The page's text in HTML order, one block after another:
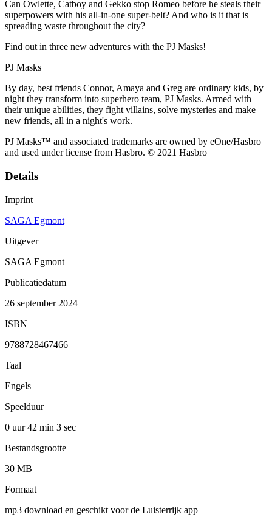
Can Owlette, Catboy and Gekko stop Romeo before he steals their
superpowers with his all-in-one super-belt? And who is it that is
spreading waste throughout the city?
Find out in three new adventures with the PJ Masks!
PJ Masks
By day, best friends Connor, Amaya and Greg are ordinary kids, by
night they transform into superhero team, PJ Masks. Armed with
their unique abilities, they fight villains, solve mysteries and make
new friends, all in a night's work.
PJ Masks™ and associated trademarks are owned by eOne/Hasbro
and used under license from Hasbro. © 2021 Hasbro
Details
Imprint
SAGA Egmont
Uitgever
SAGA Egmont
Publicatiedatum
26 september 2024
ISBN
9788728467466
Taal
Engels
Speelduur
0 uur 42 min 3 sec
Bestandsgrootte
30 MB
Formaat
mp3 download en geschikt voor de Luisterrijk app